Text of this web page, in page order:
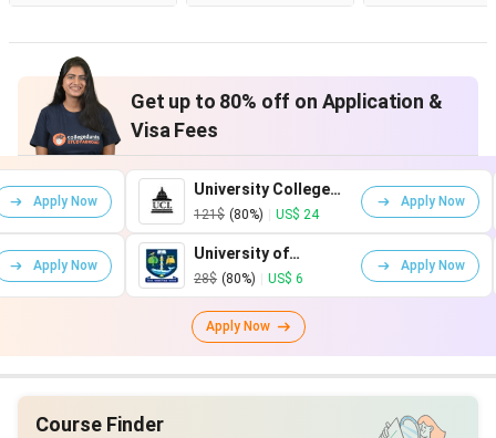
Get up to 80% off on Application &
Visa Fees
University College
London
121$ (80%) | US$ 24
Apply Now
161$
University of
Glasgow
28$ (80%) | US$ 6 75$
Apply Now
Course Finder